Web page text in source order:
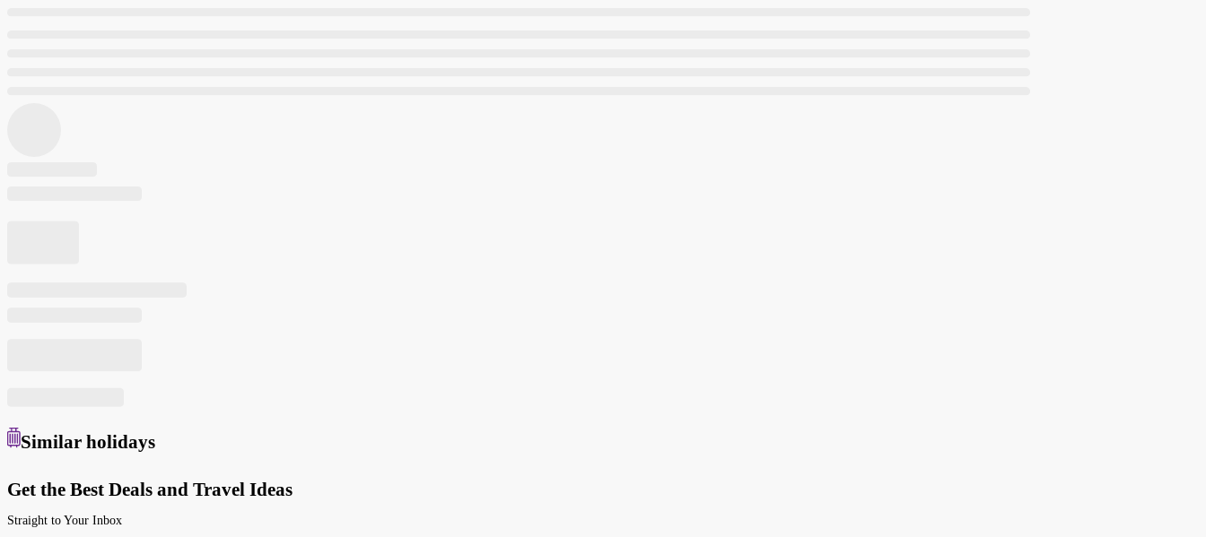
Similar holidays
Get the Best Deals and Travel Ideas
Straight to Your Inbox